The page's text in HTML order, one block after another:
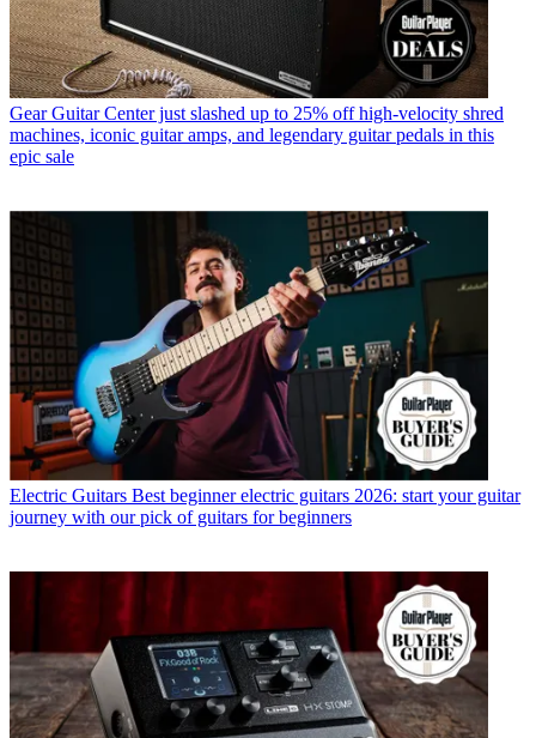
Gear Guitar Center just slashed up to 25% off high-velocity shred
machines, iconic guitar amps, and legendary guitar pedals in this
epic sale
Electric Guitars Best beginner electric guitars 2026: start your guitar
journey with our pick of guitars for beginners